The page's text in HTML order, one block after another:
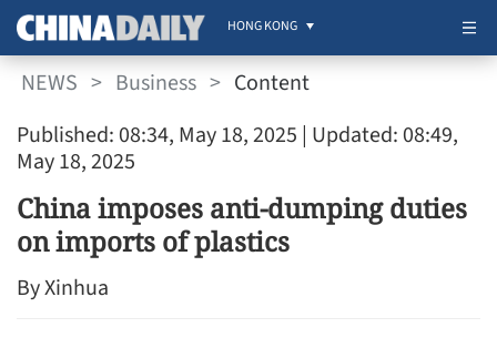
HONG KONG
NEWS > Business > Content
Published: 08:34, May 18, 2025 | Updated: 08:49,
May 18, 2025
China imposes anti-dumping duties
on imports of plastics
By Xinhua